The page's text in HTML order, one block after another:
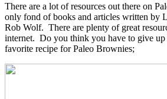
There are a lot of resources out there on
only fond of books and articles written by
Rob Wolf. There are plenty of great
internet. Do you think you have to give
favorite recipe for Paleo Brownies;